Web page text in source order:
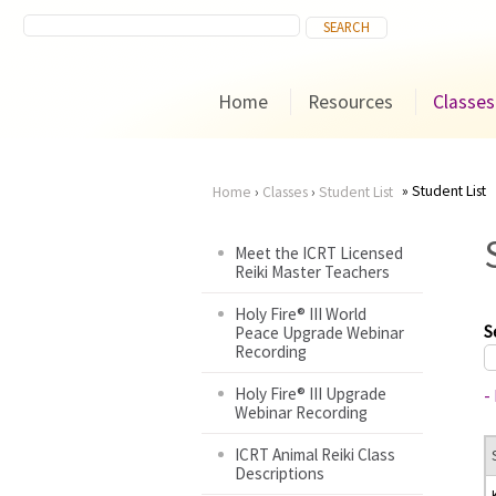
Home Resources Classes
are
here
Home › Classes› Student List Student List
Meet the ICRT Licensed
Reiki Master Teachers
Holy Fire® III World
Peace Upgrade Webinar
Recording
Holy Fire® III Upgrade
Webinar Recording
ICRT Animal Reiki Class
Descriptions
-